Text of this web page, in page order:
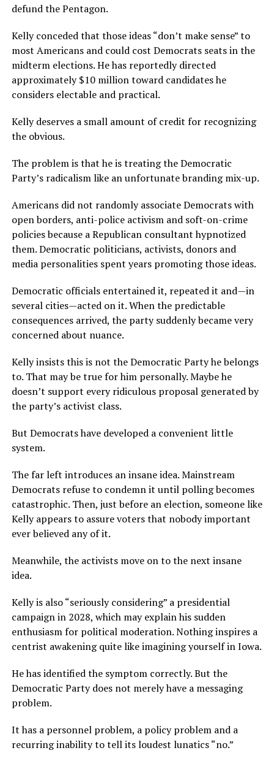
defund the Pentagon.
Kelly conceded that those ideas “don’t make sense” to
most Americans and could cost Democrats seats in the
midterm elections. He has reportedly directed
approximately $10 million toward candidates he
considers electable and practical.
Kelly deserves a small amount of credit for recognizing
the obvious.
The problem is that he is treating the Democratic
Party’s radicalism like an unfortunate branding mix-up.
Americans did not randomly associate Democrats with
open borders, anti-police activism and soft-on-crime
policies because a Republican consultant hypnotized
them. Democratic politicians, activists, donors and
media personalities spent years promoting those ideas.
Democratic officials entertained it, repeated it and—in
several cities—acted on it. When the predictable
consequences arrived, the party suddenly became very
concerned about nuance.
Kelly insists this is not the Democratic Party he belongs
to. That may be true for him personally. Maybe he
doesn’t support every ridiculous proposal generated by
the party’s activist class.
But Democrats have developed a convenient little
system.
The far left introduces an insane idea. Mainstream
Democrats refuse to condemn it until polling becomes
catastrophic. Then, just before an election, someone like
Kelly appears to assure voters that nobody important
ever believed any of it.
Meanwhile, the activists move on to the next insane
idea.
Kelly is also “seriously considering” a presidential
campaign in 2028, which may explain his sudden
enthusiasm for political moderation. Nothing inspires a
centrist awakening quite like imagining yourself in Iowa.
He has identified the symptom correctly. But the
Democratic Party does not merely have a messaging
problem.
It has a personnel problem, a policy problem and a
recurring inability to tell its loudest lunatics “no.”